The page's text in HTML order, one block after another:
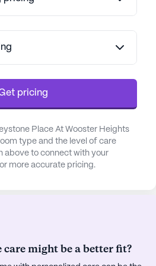
compassion and
offers a wealth of
enhancing the quality
care just three miles
needs, CVS Pharmacy is
easy access to
products.
three miles away and The
just under a mile from the
who appreciate the
pricing
Place At Wooster Heights
type and the level of care
above to connect with your
more accurate pricing.
might be a better fit?